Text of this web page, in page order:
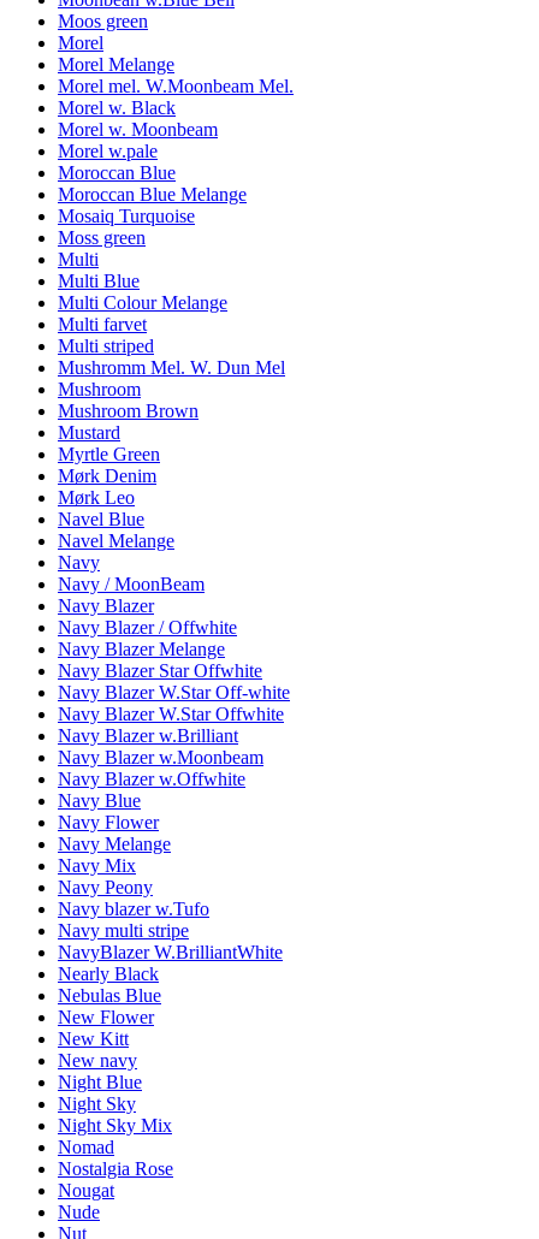
Moos green
Morel
Morel Melange
Morel mel. W.Moonbeam Mel.
Morel w. Black
Morel w. Moonbeam
Morel w.pale
Moroccan Blue
Moroccan Blue Melange
Mosaiq Turquoise
Moss green
Multi
Multi Blue
Multi Colour Melange
Multi farvet
Multi striped
Mushromm Mel. W. Dun Mel
Mushroom
Mushroom Brown
Mustard
Myrtle Green
Mørk Denim
Mørk Leo
Navel Blue
Navel Melange
Navy
Navy / MoonBeam
Navy Blazer
Navy Blazer / Offwhite
Navy Blazer Melange
Navy Blazer Star Offwhite
Navy Blazer W.Star Off-white
Navy Blazer W.Star Offwhite
Navy Blazer w.Brilliant
Navy Blazer w.Moonbeam
Navy Blazer w.Offwhite
Navy Blue
Navy Flower
Navy Melange
Navy Mix
Navy Peony
Navy blazer w.Tufo
Navy multi stripe
NavyBlazer W.BrilliantWhite
Nearly Black
Nebulas Blue
New Flower
New Kitt
New navy
Night Blue
Night Sky
Night Sky Mix
Nomad
Nostalgia Rose
Nougat
Nude
Nut